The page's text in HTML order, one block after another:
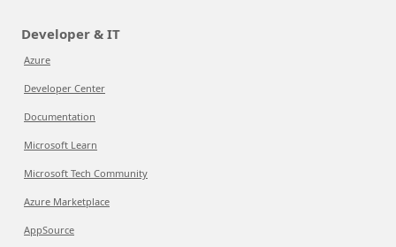
Developer & IT
Azure
Developer Center
Documentation
Microsoft Learn
Microsoft Tech Community
Azure Marketplace
AppSource